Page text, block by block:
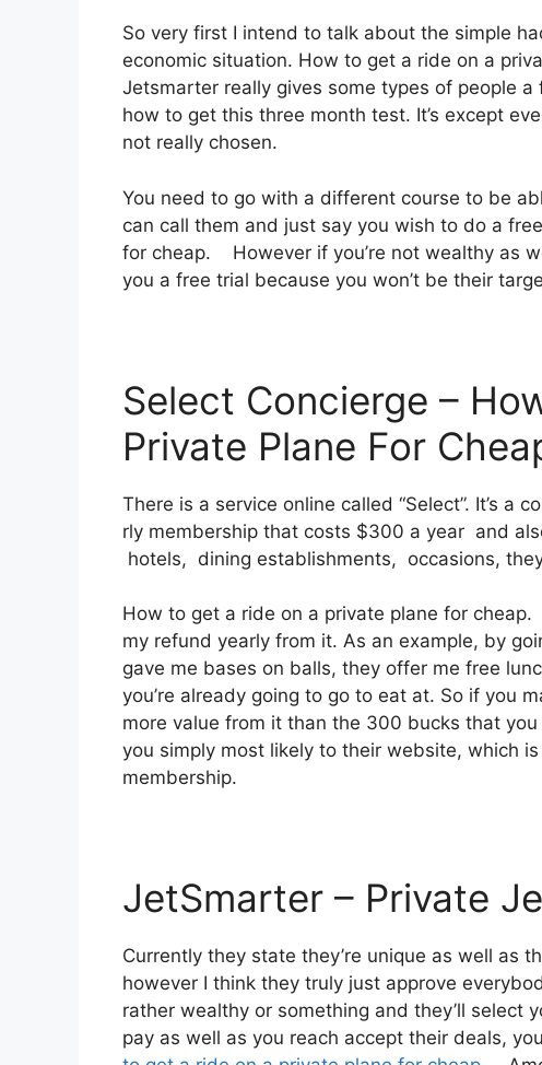
So very first I intend to talk about the simple
economic situation. How to get a ride on a
Jetsmarter really gives some types of people
how to get this three month test. It’s except
not really chosen.
You need to go with a different course to be
can call them and just say you wish to do a
for cheap. However if you’re not wealthy as
you a free trial because you won’t be their
Select Concierge –
Private Plane For
There is a service online called “Select”. It’s
rly membership that costs $300 a year and
hotels, dining establishments, occasions,
How to get a ride on a private plane for
my refund yearly from it. As an example, by
gave me bases on balls, they offer me free
you’re already going to go to eat at. So if you
more value from it than the 300 bucks that
you simply most likely to their website, which
membership.
JetSmarter – Private
Currently they state they’re unique as well as
however I think they truly just approve
rather wealthy or something and they’ll select
pay as well as you reach accept their deals,